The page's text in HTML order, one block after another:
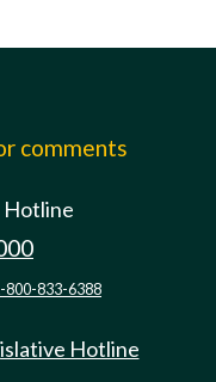
comments
Hotline
800-833-6388
Hotline